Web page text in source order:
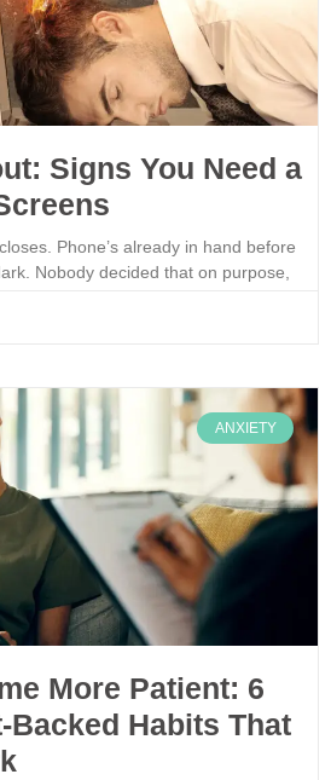
Signs You Need a
Phone’s already in hand before
Nobody decided that on purpose,
ANXIETY
More Patient: 6
Habits That